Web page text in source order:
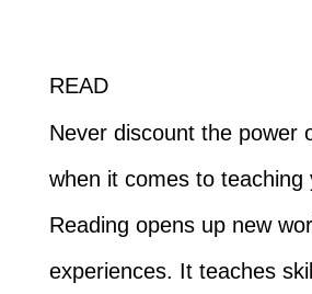
READ
Never discount the power
when it comes to teaching
Reading opens up new
experiences. It teaches